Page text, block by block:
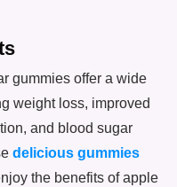
gummies offer a wide
weight loss, improved
and blood sugar
delicious gummies
the benefits of apple